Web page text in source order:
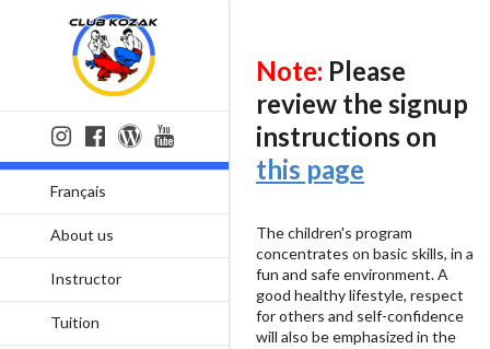
Français
About us
Instructor
Tuition
Note: Please
review the signup
instructions on
this page
The children's program
concentrates on basic skills, in a
fun and safe environment. A
good healthy lifestyle, respect
for others and self-confidence
will also be emphasized in the